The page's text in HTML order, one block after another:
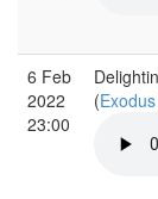
6 Feb
2022
23:00
(